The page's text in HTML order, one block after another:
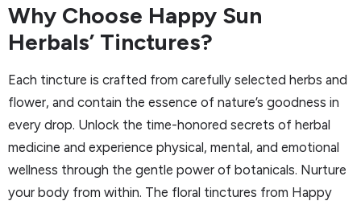
Why Choose Happy Sun
Herbals’ Tinctures?
Each tincture is crafted from carefully selected herbs and
flower, and contain the essence of nature’s goodness in
every drop. Unlock the time-honored secrets of herbal
medicine and experience physical, mental, and emotional
wellness through the gentle power of botanicals. Nurture
your body from within. The floral tinctures from Happy